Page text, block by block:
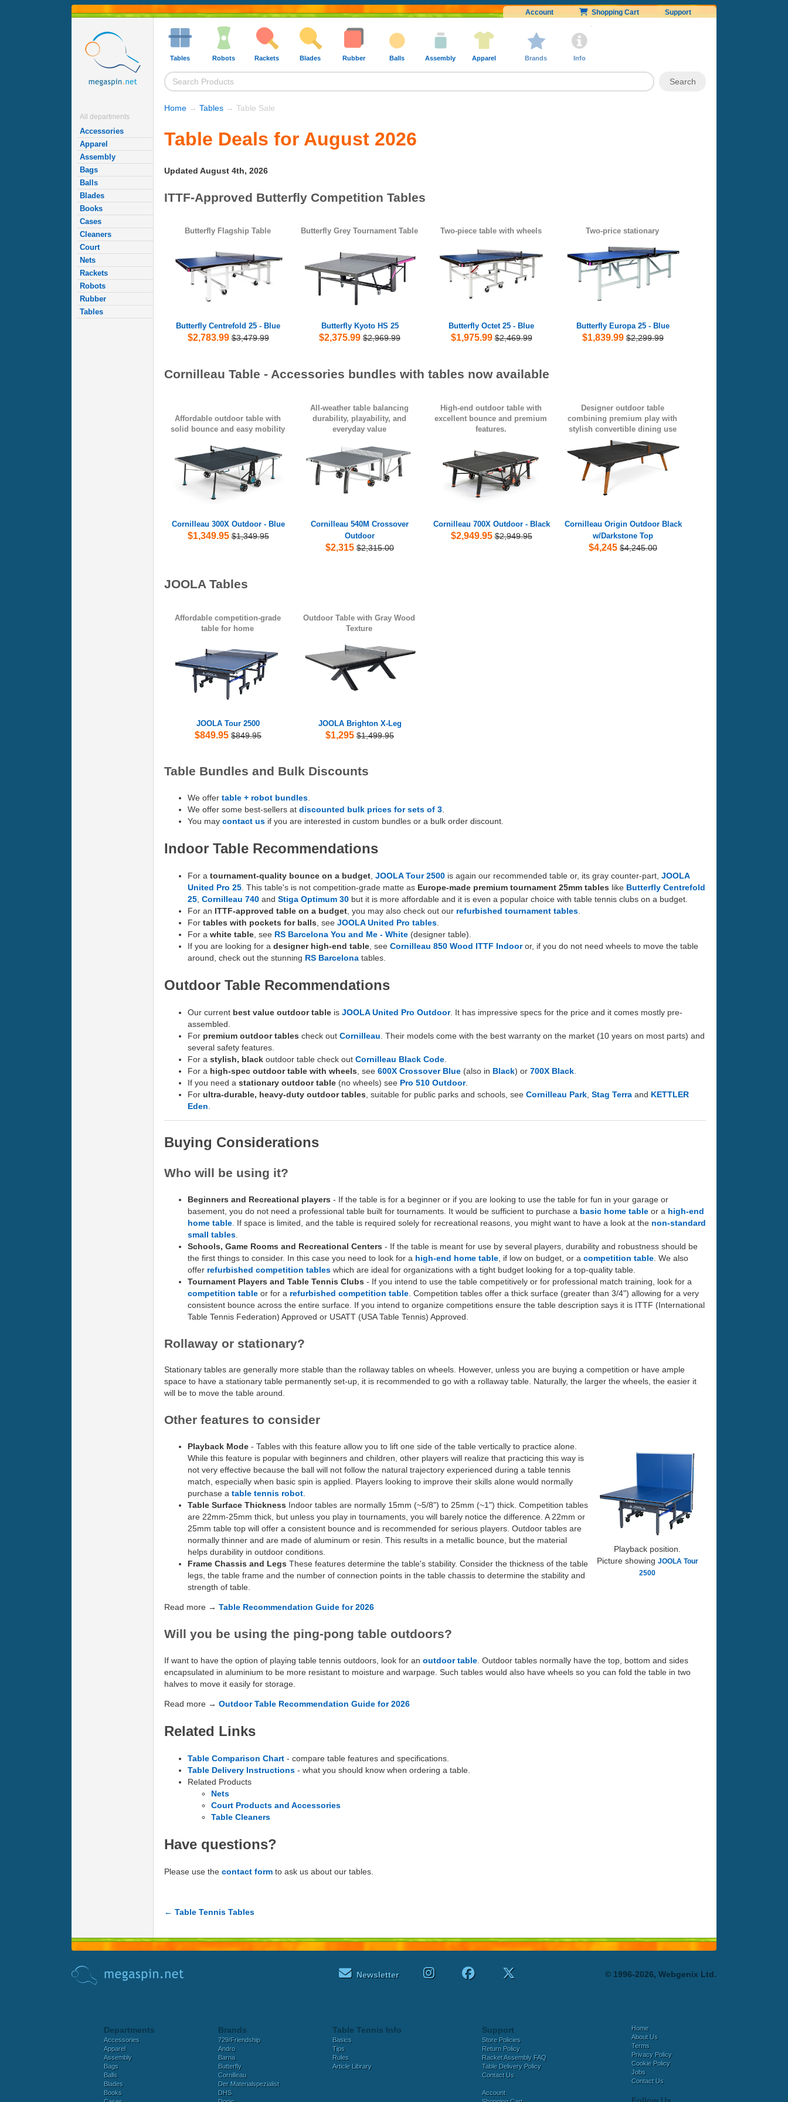
Account Shopping Cart Support
All departments
Accessories
Apparel
Assembly
Bags
Balls
Blades
Books
Cases
Cleaners
Court
Nets
Rackets
Robots
Rubber
Tables
Tables Robots Rackets Blades Rubber Balls Assembly Apparel Brands Info
Home → Tables → Table Sale
Table Deals for August 2026
Updated August 4th, 2026
ITTF-Approved Butterfly Competition Tables
Butterfly Flagship Table
Butterfly Centrefold 25 - Blue
$2,783.99 $3,479.99
Butterfly Grey Tournament Table
Butterfly Kyoto HS 25
$2,375.99 $2,969.99
Two-piece table with wheels
Butterfly Octet 25 - Blue
$1,975.99 $2,469.99
Two-price stationary
Butterfly Europa 25 - Blue
$1,839.99 $2,299.99
Cornilleau Table - Accessories bundles with tables now available
Affordable outdoor table with
solid bounce and easy mobility
Cornilleau 300X Outdoor - Blue
$1,349.95 $1,349.95
All-weather table balancing
durability, playability, and
everyday value
Cornilleau 540M Crossover
Outdoor
$2,315 $2,315.00
High-end outdoor table with
excellent bounce and premium
features.
Cornilleau 700X Outdoor - Black
$2,949.95 $2,949.95
Designer outdoor table
combining premium play with
stylish convertible dining use
Cornilleau Origin Outdoor Black
w/Darkstone Top
$4,245 $4,245.00
JOOLA Tables
Affordable competition-grade
table for home
JOOLA Tour 2500
$849.95 $849.95
Outdoor Table with Gray Wood
Texture
JOOLA Brighton X-Leg
$1,295 $1,499.95
Table Bundles and Bulk Discounts
We offer table + robot bundles.
We offer some best-sellers at discounted bulk prices for sets of 3.
You may contact us if you are interested in custom bundles or a bulk order discount.
Indoor Table Recommendations
For a tournament-quality bounce on a budget JOOLA Tour 2500 is again our recommended table or, its gray counter-part, JOOLA
United Pro 25 . This table's is not competition-grade matte as Europe-made premium tournament 25mm tables like Butterfly Centrefold
25 Cornilleau 740 and Stiga Optimum 30 but it is more affordable and it is even a popular choice with table tennis clubs on a budget.
For an ITTF-approved table on a budget , you may also check out our refurbished tournament tables
For tables with pockets for balls , see JOOLA United Pro tables
For a white table , see RS Barcelona You and Me - White (designer table).
If you are looking for a designer high-end table , see Cornilleau 850 Wood ITTF Indooror, if you do not need wheels to move the table
around, check out the stunning RS Barcelona tables.
Outdoor Table Recommendations
Our current best value outdoor table is JOOLA United Pro Outdoor. It has impressive specs for the price and it comes mostly pre-
assembled.
For premium outdoor tables check out Cornilleau . Their models come with the best warranty on the market (10 years on most parts) and
several safety features.
For a stylish, black outdoor table check out Cornilleau Black Code
For a high-spec outdoor table with wheels , see 600X Crossover Blue (also in Black) or 700X Black
If you need a stationary outdoor table (no wheels) see Pro 510 Outdoor.
For ultra-durable, heavy-duty outdoor tables , suitable for public parks and schools, see Cornilleau Park Stag Terra and KETTLER
Eden
Buying Considerations
Who will be using it?
Beginners and Recreational players - If the table is for a beginner or if you are looking to use the table for fun in your garage or
basement, you do not need a professional table built for tournaments. It would be sufficient to purchase a basic home table or a high-end
home table . If space is limited, and the table is required solely for recreational reasons, you might want to have a look at the non-standard
small tables
Schools, Game Rooms and Recreational Centers - If the table is meant for use by several players, durability and robustness should be
the first things to consider. In this case you need to look for a high-end home table , if low on budget, or a competition table . We also
offer refurbished competition tables which are ideal for organizations with a tight budget looking for a top-quality table.
Tournament Players and Table Tennis Clubs - If you intend to use the table competitively or for professional match training, look for a
competition table or for a refurbished competition table . Competition tables offer a thick surface (greater than 3/4") allowing for a very
consistent bounce across the entire surface. If you intend to organize competitions ensure the table description says it is ITTF (International
Table Tennis Federation) Approved or USATT (USA Table Tennis) Approved.
Rollaway or stationary?
Stationary tables are generally more stable than the rollaway tables on wheels. However, unless you are buying a competition or have ample
space to have a stationary table permanently set-up, it is recommended to go with a rollaway table. Naturally, the larger the wheels, the easier it
will be to move the table around.
Other features to consider
Playback position.
Picture showing JOOLA Tour
2500
Playback Mode - Tables with this feature allow you to lift one side of the table vertically to practice alone.
While this feature is popular with beginners and children, other players will realize that practicing this way is
not very effective because the ball will not follow the natural trajectory experienced during a table tennis
match, especially when basic spin is applied. Players looking to improve their skills alone would normally
purchase a table tennis robot
Table Surface Thickness Indoor tables are normally 15mm (~5/8") to 25mm (~1") thick. Competition tables
are 22mm-25mm thick, but unless you play in tournaments, you will barely notice the difference. A 22mm or
25mm table top will offer a consistent bounce and is recommended for serious players. Outdoor tables are
normally thinner and are made of aluminum or resin. This results in a metallic bounce, but the material
helps durability in outdoor conditions.
Frame Chassis and Legs These features determine the table's stability. Consider the thickness of the table
legs, the table frame and the number of connection points in the table chassis to determine the stability and
strength of table.
Read more → Table Recommendation Guide for 2026
Will you be using the ping-pong table outdoors?
If want to have the option of playing table tennis outdoors, look for an outdoor table . Outdoor tables normally have the top, bottom and sides
encapsulated in aluminium to be more resistant to moisture and warpage. Such tables would also have wheels so you can fold the table in two
halves to move it easily for storage.
Read more → Outdoor Table Recommendation Guide for 2026
Related Links
Table Comparison Chart - compare table features and specifications.
Table Delivery Instructions - what you should know when ordering a table.
Related Products
Nets
Court Products and Accessories
Table Cleaners
Have questions?
Please use the contact form to ask us about our tables.
← Table Tennis Tables
Newsletter © 1996-2026, Webgenix Ltd.
Departments
Accessories
Apparel
Assembly
Bags
Balls
Blades
Books
Brands
729/Friendship
Andro
Barna
Butterfly
Cornilleau
Der Materialspezialist
DHS
Table Tennis Info
Basics
Tips
Rules
Article Library
Support
Store Policies
Return Policy
Racket Assembly FAQ
Table Delivery Policy
Contact Us
Account
Home
About Us
Terms
Privacy Policy
Cookie Policy
Jobs
Contact Us